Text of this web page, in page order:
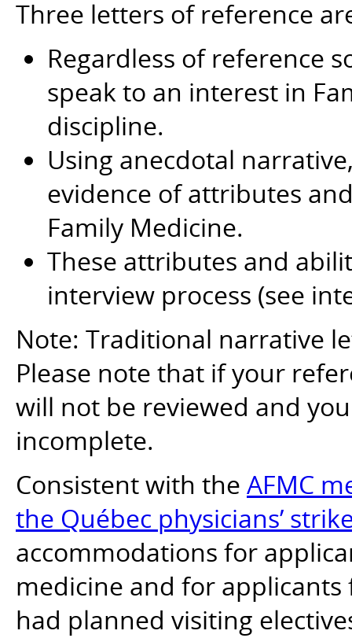
Three letters of reference
Regardless of reference
speak to an interest in
discipline.
Using anecdotal
evidence of attributes
Family Medicine.
These attributes and
interview process (see
Note: Traditional narrative
Please note that if your
will not be reviewed and
incomplete.
Consistent with the AFMC
the Québec physicians’
accommodations for
medicine and for
had planned visiting